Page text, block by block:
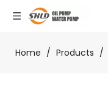
Home / Products /